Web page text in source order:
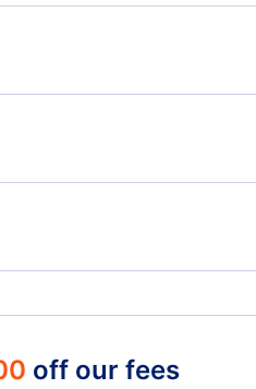
- YQQ to YHZ
off our fees